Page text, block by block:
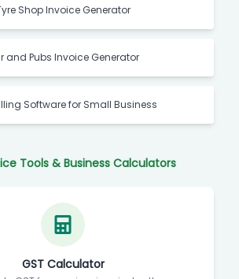
Shop Invoice Generator
and Pubs Invoice Generator
Software for Small Business
Tools & Business Calculators
GST Calculator